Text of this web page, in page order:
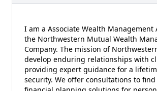
I am a Associate Wealth Management
the Northwestern Mutual Wealth
Company. The mission of
develop enduring relationships with
providing expert guidance for a
security. We offer consultations to